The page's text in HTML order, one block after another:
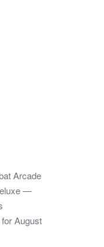
Arcade
—
August